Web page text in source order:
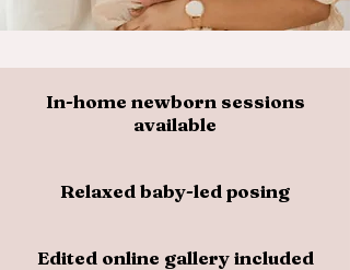
In-home newborn sessions
available
Relaxed baby-led posing
Edited online gallery included